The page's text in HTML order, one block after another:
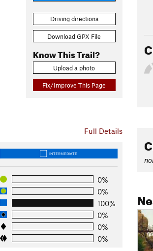
Driving directions
Download GPX File
Know This Trail?
Upload a photo
Fix/Improve This Page
Full Details
INTERMEDIATE
0%
0%
100%
0%
0%
0%